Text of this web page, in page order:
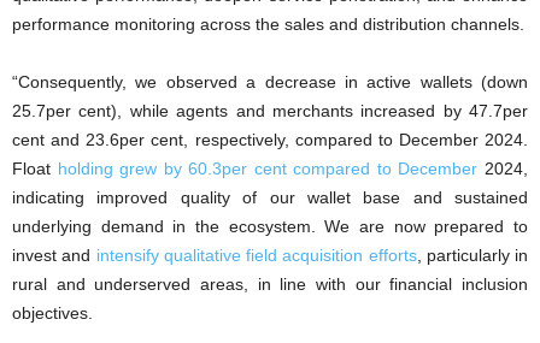
performance monitoring across the sales and distribution channels.
“Consequently, we observed a decrease in active wallets (down
25.7per cent), while agents and merchants increased by 47.7per
cent and 23.6per cent, respectively, compared to December 2024.
Float holding grew by 60.3per cent compared to December 2024,
indicating improved quality of our wallet base and sustained
underlying demand in the ecosystem. We are now prepared to
invest and intensify qualitative field acquisition efforts, particularly in
rural and underserved areas, in line with our financial inclusion
objectives.